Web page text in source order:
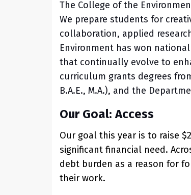
The College of the
We prepare students for
collaboration, applied
Environment has won
that continually evolve to
curriculum grants degrees
B.A.E., M.A.), and the
Our Goal: Access
Our goal this year is to raise
significant financial need.
debt burden as a reason for
their work.